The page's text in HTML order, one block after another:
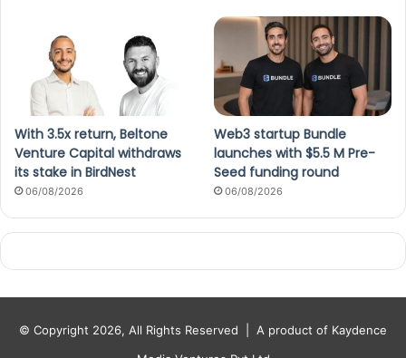
With 3.5x return, Beltone
Venture Capital withdraws
its stake in BirdNest
06/08/2026
Web3 startup Bundle
launches with $5.5 M Pre-
Seed funding round
06/08/2026
© Copyright 2026, All Rights Reserved | A product of Kaydence